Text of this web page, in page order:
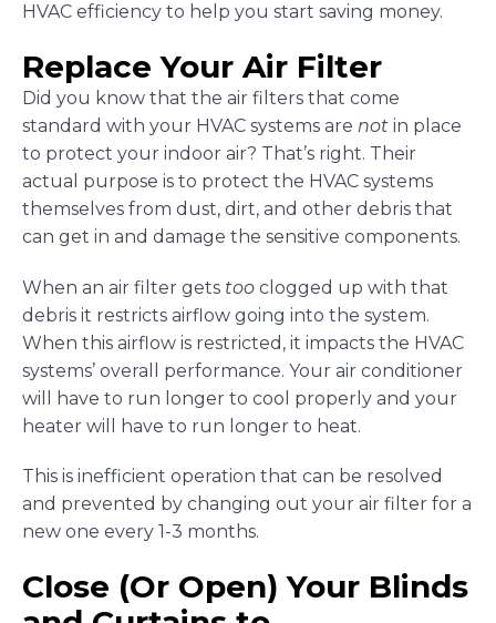
HVAC efficiency to help you start saving money.
Replace Your Air Filter
Did you know that the air filters that come
standard with your HVAC systems are not in place
to protect your indoor air? That’s right. Their
actual purpose is to protect the HVAC systems
themselves from dust, dirt, and other debris that
can get in and damage the sensitive components.
When an air filter gets too clogged up with that
debris it restricts airflow going into the system.
When this airflow is restricted, it impacts the HVAC
systems’ overall performance. Your air conditioner
will have to run longer to cool properly and your
heater will have to run longer to heat.
This is inefficient operation that can be resolved
and prevented by changing out your air filter for a
new one every 1-3 months.
Close (Or Open) Your Blinds